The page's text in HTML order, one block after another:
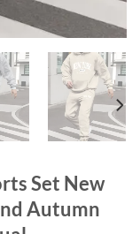
Set New
Autumn